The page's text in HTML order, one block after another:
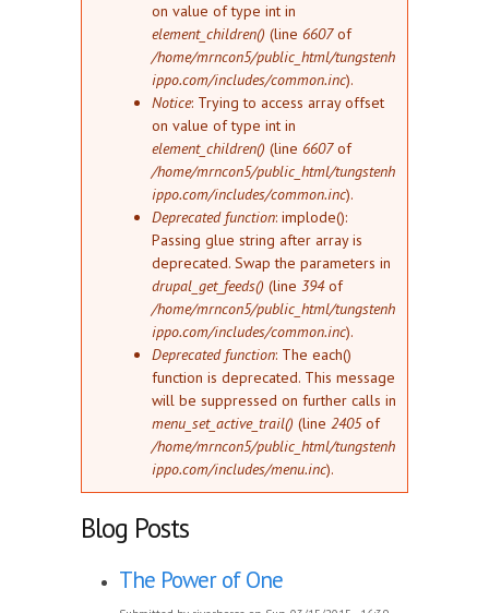
on value of type int in
element_children() (line 6607of
/home/mrncon5/public_html/tungstenh
ippo.com/includes/common.inc).
Notice: Trying to access array offset
on value of type int in
element_children() (line 6607of
/home/mrncon5/public_html/tungstenh
ippo.com/includes/common.inc).
Deprecated function: implode():
Passing glue string after array is
deprecated. Swap the parameters in
drupal_get_feeds() (line 394of
/home/mrncon5/public_html/tungstenh
ippo.com/includes/common.inc).
Deprecated function: The each()
function is deprecated. This message
will be suppressed on further calls in
menu_set_active_trail() (line 2405of
/home/mrncon5/public_html/tungstenh
ippo.com/includes/menu.inc).
Blog Posts
The Power of One